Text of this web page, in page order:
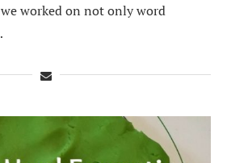
worked on not only word